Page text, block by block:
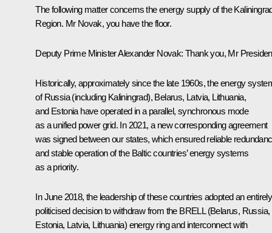
The following matter concerns the energy supply of the
Region. Mr Novak, you have the floor.
Deputy Prime Minister Alexander Novak: Thank you, Mr
Historically, approximately since the late 1960s, the energy
of Russia (including Kaliningrad), Belarus, Latvia, Lithuania,
and Estonia have operated in a parallel, synchronous mode
as a unified power grid. In 2021, a new corresponding agreement
was signed between our states, which ensured reliable
and stable operation of the Baltic countries’ energy systems
as a priority.
In June 2018, the leadership of these countries adopted an entirely
politicised decision to withdraw from the BRELL (Belarus, Russia,
Estonia, Latvia, Lithuania) energy ring and interconnect with